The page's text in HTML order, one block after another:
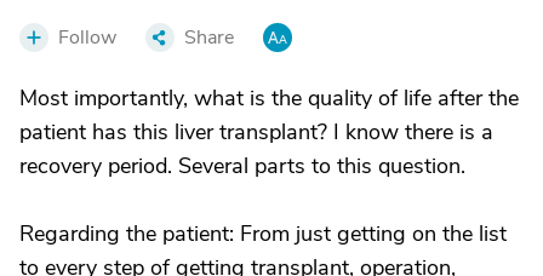
Follow Share
Most importantly, what is the quality of life after the
patient has this liver transplant? I know there is a
recovery period. Several parts to this question.
Regarding the patient: From just getting on the list
to every step of getting transplant, operation,